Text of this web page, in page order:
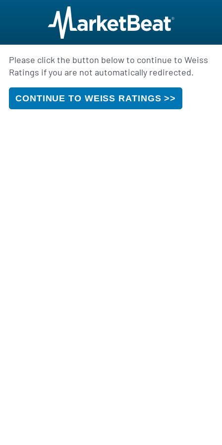
Please click the button below to continue to Weiss
Ratings if you are not automatically redirected.